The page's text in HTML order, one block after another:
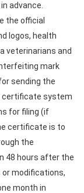
advance.
the official
logos, health
veterinarians and
mark
sending the
certificate system
for filing (if
certificate is to
the
48 hours after the
modifications,
month in